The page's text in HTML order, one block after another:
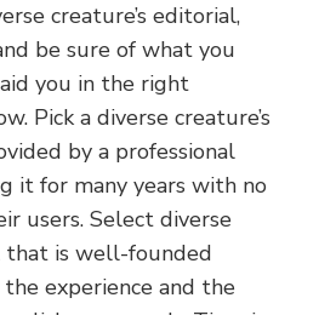
creature’s editorial,
be sure of what you
you in the right
Pick a diverse creature’s
by a professional
it for many years with no
users. Select diverse
that is well-founded
experience and the